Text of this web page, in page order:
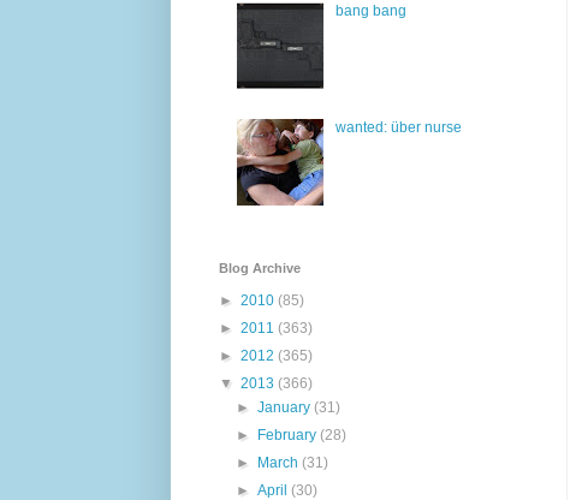
bang bang
wanted: über nurse
Blog Archive
► 2010 (85)
► 2011 (363)
► 2012 (365)
▼ 2013 (366)
►January(31)
►
February(28)
►
March(31)
►April(30)